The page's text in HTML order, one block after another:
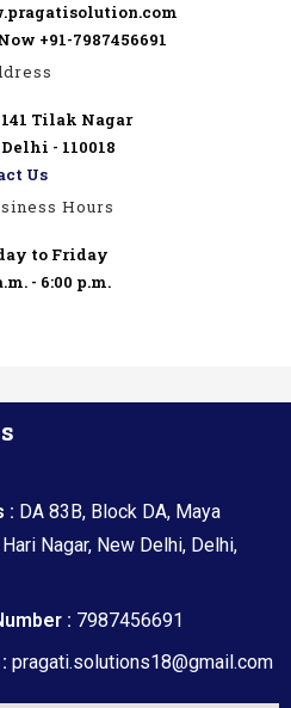
+91-7987456691
Tilak Nagar
- 110018
Us
Hours
to Friday
- 6:00 p.m.
: DA 83B, Block DA, Maya
Nagar, New Delhi, Delhi,
: 7987456691
pragati.solutions18@gmail.com